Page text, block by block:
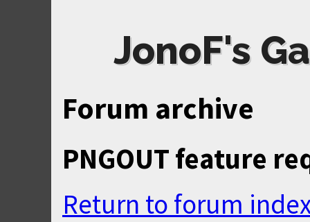
JonoF's
Forum archive
PNGOUT feature
Return to forum